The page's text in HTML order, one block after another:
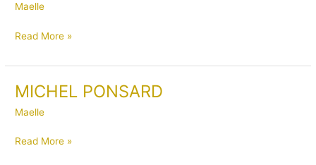
Maelle
Read More »
MICHEL PONSARD
Maelle
MICHEL
Read More »